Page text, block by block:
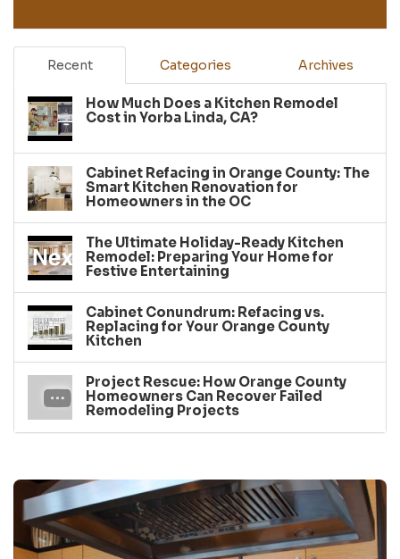
Recent Categories Archives
How Much Does a Kitchen Remodel
Cost in Yorba Linda, CA?
Cabinet Refacing in Orange County: The
Smart Kitchen Renovation for
Homeowners in the OC
The Ultimate Holiday-Ready Kitchen
Remodel: Preparing Your Home for
Festive Entertaining
Cabinet Conundrum: Refacing vs.
Replacing for Your Orange County
Kitchen
Project Rescue: How Orange County
Homeowners Can Recover Failed
Remodeling Projects